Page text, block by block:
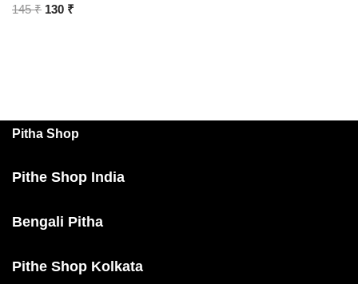
145₹ 130 ₹
Pitha Shop
Pithe Shop India
Bengali Pitha
Pithe Shop Kolkata